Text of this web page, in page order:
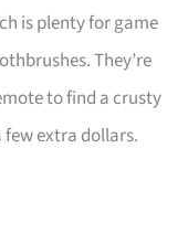
is plenty for game
They’re
to find a crusty
extra dollars.